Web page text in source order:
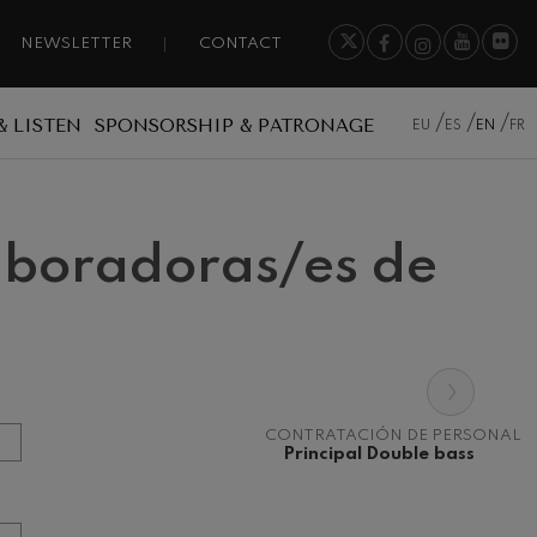
NEWSLETTER CONTACT
LISTEN SPONSORSHIP & PATRONAGE EU ES EN FR
es de
CONTRATACIÓN DE PERSONAL
Principal Double bass